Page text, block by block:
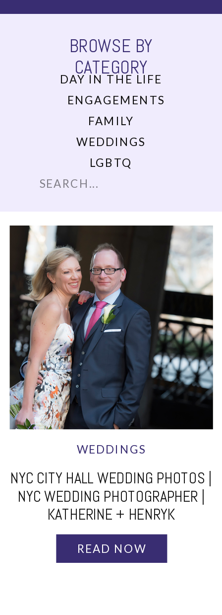
BROWSE BY
CATEGORY
DAY IN THE LIFE
ENGAGEMENTS
FAMILY
WEDDINGS
LGBTQ
Search
for:
WEDDINGS
NYC CITY HALL WEDDING PHOTOS |
NYC WEDDING PHOTOGRAPHER |
KATHERINE + HENRYK
READ NOW